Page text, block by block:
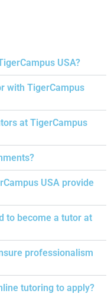
USA?
with TigerCampus
at TigerCampus
USA provide
to become a tutor at
professionalism
tutoring to apply?